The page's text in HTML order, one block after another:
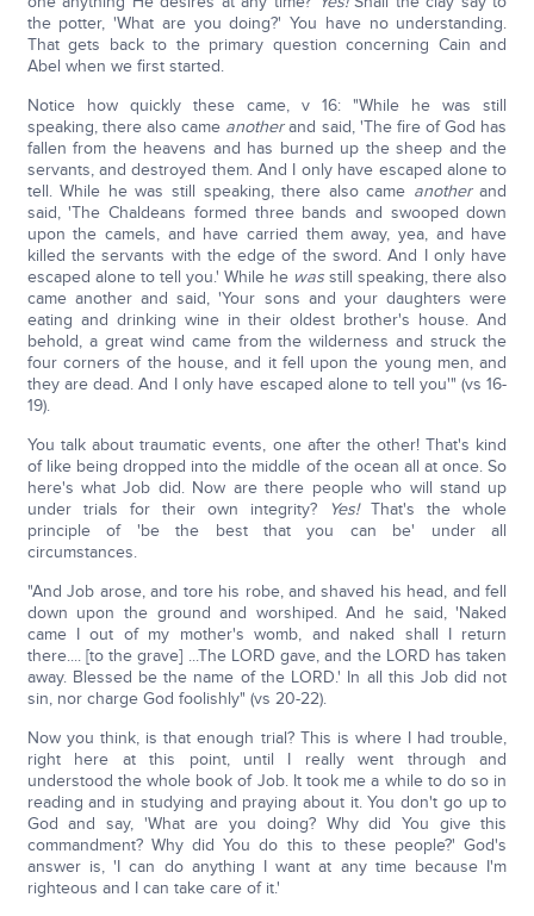
the potter, 'What are you doing?' You have no understanding.
That gets back to the primary question concerning Cain and
Abel when we first started.
Notice how quickly these came, v 16: "While he was still
speaking, there also came anotherand said, 'The fire of God has
fallen from the heavens and has burned up the sheep and the
servants, and destroyed them. And I only have escaped alone to
tell. While he was still speaking, there also came anotherand
said, 'The Chaldeans formed three bands and swooped down
upon the camels, and have carried them away, yea, and have
killed the servants with the edge of the sword. And I only have
escaped alone to tell you.' While he wasstill speaking, there also
came another and said, 'Your sons and your daughters were
eating and drinking wine in their oldest brother's house. And
behold, a great wind came from the wilderness and struck the
four corners of the house, and it fell upon the young men, and
they are dead. And I only have escaped alone to tell you'" (vs 16-
19).
You talk about traumatic events, one after the other! That's kind
of like being dropped into the middle of the ocean all at once. So
here's what Job did. Now are there people who will stand up
under trials for their own integrity?
Yes!That's the whole
principle of 'be the best that you can be' under all
circumstances.
"And Job arose, and tore his robe, and shaved his head, and fell
down upon the ground and worshiped. And he said, 'Naked
came I out of my mother's womb, and naked shall I return
there.... [to the grave] ...The LORD gave, and the LORD has taken
away. Blessed be the name of the LORD.' In all this Job did not
sin, nor charge God foolishly" (vs 20-22).
Now you think, is that enough trial? This is where I had trouble,
right here at this point, until I really went through and
understood the whole book of Job. It took me a while to do so in
reading and in studying and praying about it. You don't go up to
God and say, 'What are you doing? Why did You give this
commandment? Why did You do this to these people?' God's
answer is, 'I can do anything I want at any time because I'm
righteous and I can take care of it.'